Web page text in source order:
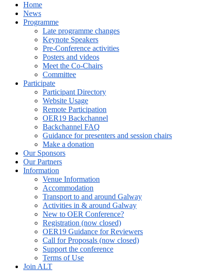
Home
News
Programme
Late programme changes
Keynote Speakers
Pre-Conference activities
Posters and videos
Meet the Co-Chairs
Committee
Participate
Participant Directory
Website Usage
Remote Participation
OER19 Backchannel
Backchannel FAQ
Guidance for presenters and session chairs
Make a donation
Our Sponsors
Our Partners
Information
Venue Information
Accommodation
Transport to and around Galway
Activities in & around Galway
New to OER Conference?
Registration (now closed)
OER19 Guidance for Reviewers
Call for Proposals (now closed)
Support the conference
Terms of Use
Join ALT